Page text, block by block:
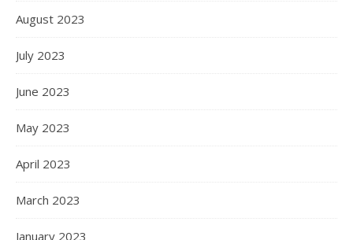
August 2023
July 2023
June 2023
May 2023
April 2023
March 2023
January 2023